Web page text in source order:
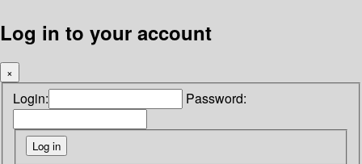
Log in to your account
×
Login: Password: